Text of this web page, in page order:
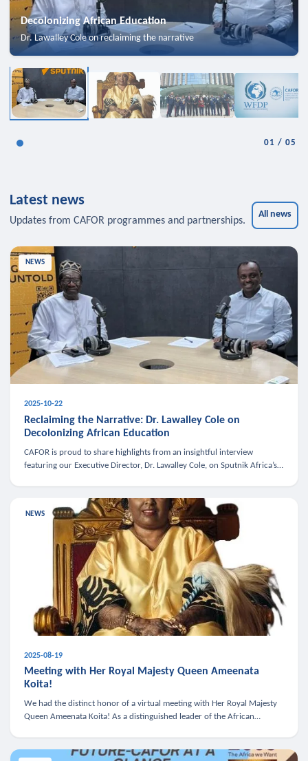
Decolonizing African Education
Dr. Lawalley Cole on reclaiming the narrative
01 /05
Latest news
Updates from CAFOR programmes and partnerships.
All news
NEWS
2025-10-22
Reclaiming the Narrative: Dr. Lawalley Cole on
Decolonizing African Education
CAFOR is proud to share highlights from an insightful interview
featuring our Executive Director, Dr. Lawalley Cole, on Sputnik Africa’s
NEWS
2025-08-19
Meeting with Her Royal Majesty Queen Ameenata
Koita!
We had the distinct honor of a virtual meeting with Her Royal Majesty
Queen Ameenata Koita! As a distinguished leader of the African